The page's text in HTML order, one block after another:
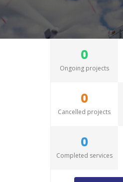
0
Ongoing projects
0
Cancelled projects
0
Completed services